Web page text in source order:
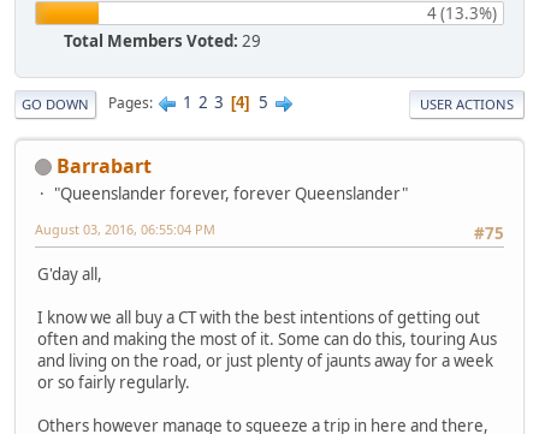
4 (13.3%)
Total Members Voted: 29
GO DOWN Pages 1 2 3 4 5 USER ACTIONS
Barrabart
"Queenslander forever, forever Queenslander"
#75
August 03, 2016, 06:55:04 PM
G'day all,
I know we all buy a CT with the best intentions of getting out
often and making the most of it. Some can do this, touring Aus
and living on the road, or just plenty of jaunts away for a week
or so fairly regularly.
Others however manage to squeeze a trip in here and there,